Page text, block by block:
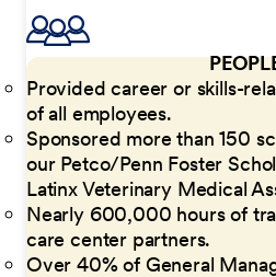
Provided career or skills-
of all employees.
Sponsored more than 150
our Petco/Penn Foster
Latinx Veterinary Medical
Nearly 600,000 hours of
care center partners.
Over 40% of General